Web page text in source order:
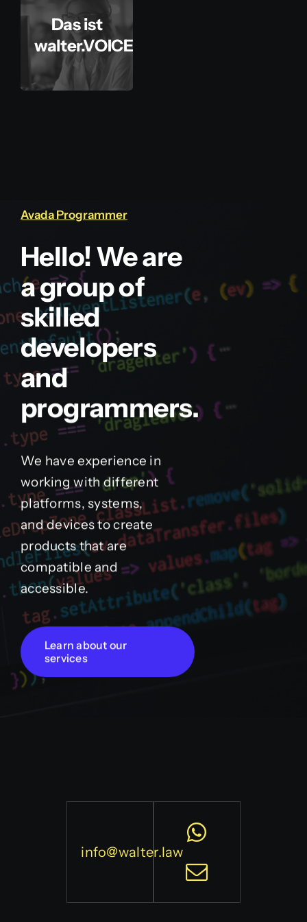
Das ist
walter.VOICE
Avada Programmer
Hello! We are
a group of
skilled
developers
and
programmers.
We have experience in
working with different
platforms, systems,
and devices to create
products that are
compatible and
accessible.
Learn about our
services
info@walter.law